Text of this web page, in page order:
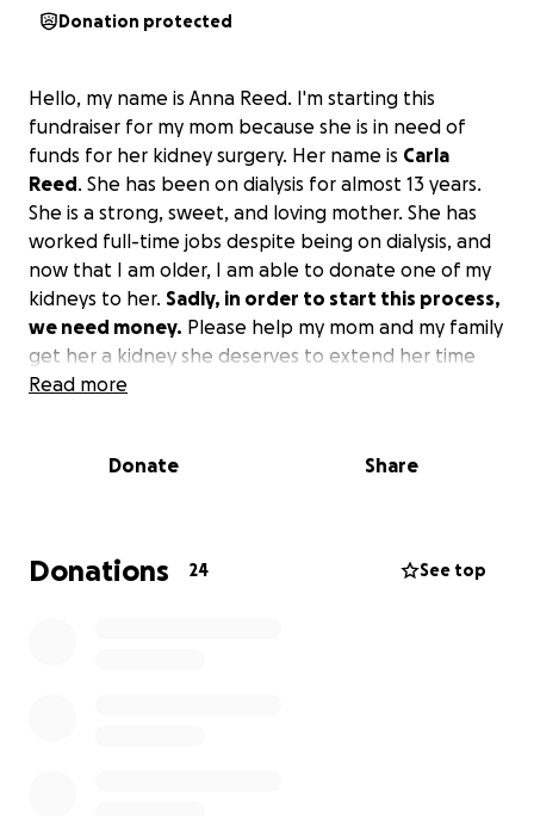
Donation protected
Hello, my name is Anna Reed. I'm starting this
fundraiser for my mom because she is in need of
funds for her kidney surgery. Her name is Carla
Reed. She has been on dialysis for almost 13 years.
She is a strong, sweet, and loving mother. She has
worked full-time jobs despite being on dialysis, and
now that I am older, I am able to donate one of my
kidneys to her. Sadly, in order to start this process,
we need money. Please help my mom and my family
get her a kidney she deserves to extend her time
with us. Thank you, and we appreciate it from the
Read more
Donate Share
Donations 24 See top